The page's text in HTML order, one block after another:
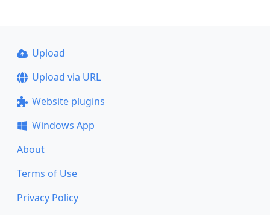
Upload
Upload via URL
Website plugins
Windows App
About
Terms of Use
Privacy Policy